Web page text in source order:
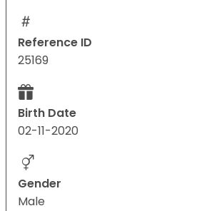
Reference ID
25169
Birth Date
02-11-2020
Gender
Male